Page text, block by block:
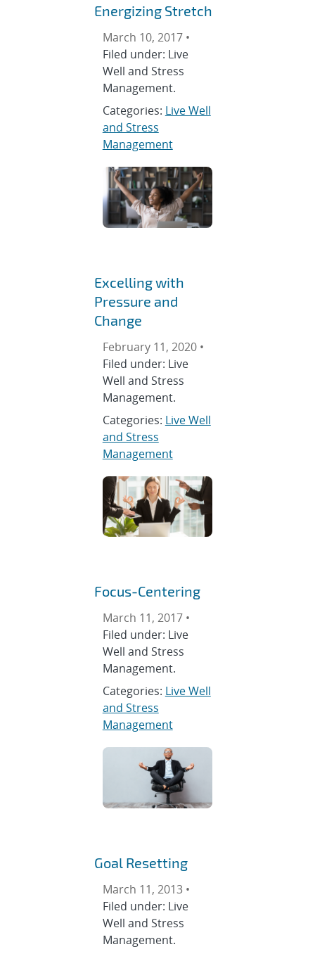
Energizing Stretch
March 10, 2017 •
Filed under: Live
Well and Stress
Management.
Categories: Live Well
and Stress
Management
Excelling with
Pressure and
Change
February 11, 2020 •
Filed under: Live
Well and Stress
Management.
Categories: Live Well
and Stress
Management
Focus-Centering
March 11, 2017 •
Filed under: Live
Well and Stress
Management.
Categories: Live Well
and Stress
Management
Goal Resetting
March 11, 2013 •
Filed under: Live
Well and Stress
Management.